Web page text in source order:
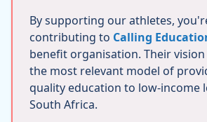
By supporting our athletes,
contributing to Calling
benefit organisation. Their
the most relevant model of
quality education to low-income
South Africa.